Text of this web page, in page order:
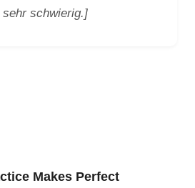
schwierig.]
Makes Perfect